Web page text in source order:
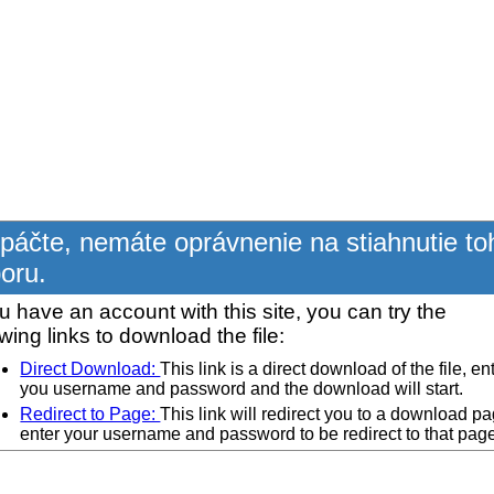
nemáte oprávnenie na stiahnutie
have an account with this site, you can try the
links to download the file:
Direct Download:This link is a direct download of the file,
you username and password and the download will start.
Redirect to Page:This link will redirect you to a download
enter your username and password to be redirect to that